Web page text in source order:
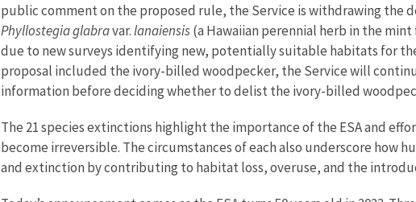
public comment on the proposed rule, the Service is withdrawing the
Phyllostegia glabravar.lanaiensis(a Hawaiian perennial herb in the
due to new surveys identifying new, potentially suitable habitats for
proposal included the ivory-billed woodpecker, the Service will
information before deciding whether to delist the ivory-billed
The 21 species extinctions highlight the importance of the ESA and
become irreversible. The circumstances of each also underscore how
and extinction by contributing to habitat loss, overuse, and the